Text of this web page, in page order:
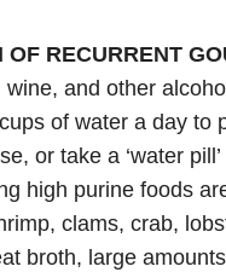
OF RECURRENT
wine, and other
of water a day to
or take a ‘water
high purine foods
clams, crab,
broth, large